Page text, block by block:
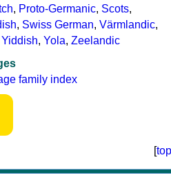
, Proto-Germanic, Scots,
, Swiss German, Värmlandic,
Yiddish, Yola, Zeelandic
family index
[top